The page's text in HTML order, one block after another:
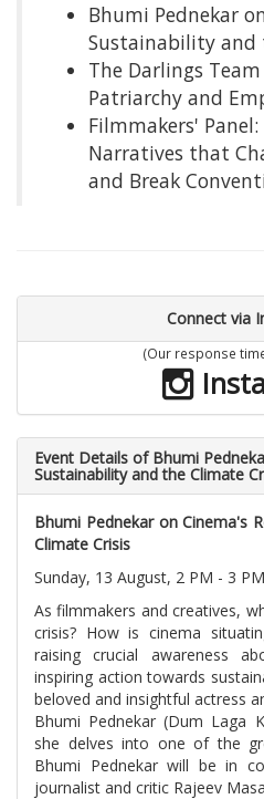
Bhumi Pednekar
Sustainability and
The Darlings
Patriarchy and
Filmmakers'
Narratives that
and Break
Connect via
(Our response
Event Details of Bhumi
Sustainability and the Climate
Bhumi Pednekar on Cinema's
Climate Crisis
Sunday, 13 August, 2 PM - 3 PM
As filmmakers and creatives,
crisis? How is cinema
raising crucial awareness
inspiring action towards
beloved and insightful actress
Bhumi Pednekar (Dum Laga
she delves into one of the
Bhumi Pednekar will be in
journalist and critic Rajeev